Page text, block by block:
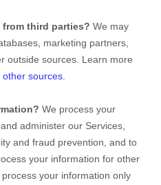
third parties? We may
marketing partners,
outside sources. Learn more
other sources
We process your
administer our Services,
and fraud prevention, and to
your information for other
your information only